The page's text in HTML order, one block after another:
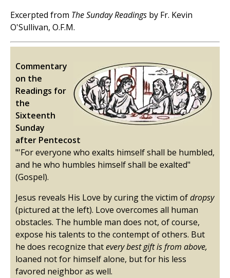
Excerpted from The Sunday Readings by Fr. Kevin
O'Sullivan, O.F.M.
Commentary
on the
Readings for
the
Sixteenth
Sunday
after Pentecost
"'For everyone who exalts himself shall be humbled,
and he who humbles himself shall be exalted"
(Gospel).
Jesus reveals His Love by curing the victim ofdropsy
(pictured at the left). Love overcomes all human
obstacles. The humble man does not, of course,
expose his talents to the contempt of others. But
he does recognize thatevery best gift is from above,
loaned not for himself alone, but for his less
favored neighbor as well.